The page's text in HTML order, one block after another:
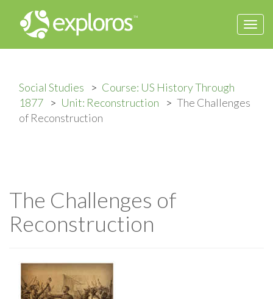
Social Studies
Course: US History Through
1877
Unit: Reconstruction
The Challenges
of Reconstruction
The Challenges of
Reconstruction